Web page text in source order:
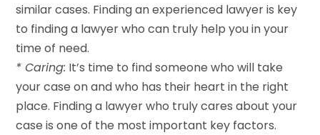
similar cases. Finding an experienced lawyer is key
to finding a lawyer who can truly help you in your
time of need.
* Caring: It’s time to find someone who will take
your case on and who has their heart in the right
place. Finding a lawyer who truly cares about your
case is one of the most important key factors.